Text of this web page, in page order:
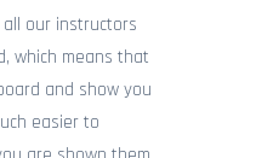
our instructors
which means that
and show you
easier to